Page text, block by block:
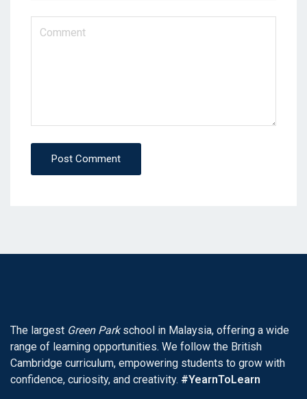
Post Comment
The largest Green Parkschool in Malaysia, offering a wide
range of learning opportunities. We follow the British
Cambridge curriculum, empowering students to grow with
confidence, curiosity, and creativity. #YearnToLearn